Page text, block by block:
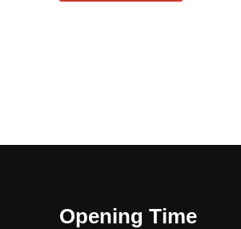
Opening Time